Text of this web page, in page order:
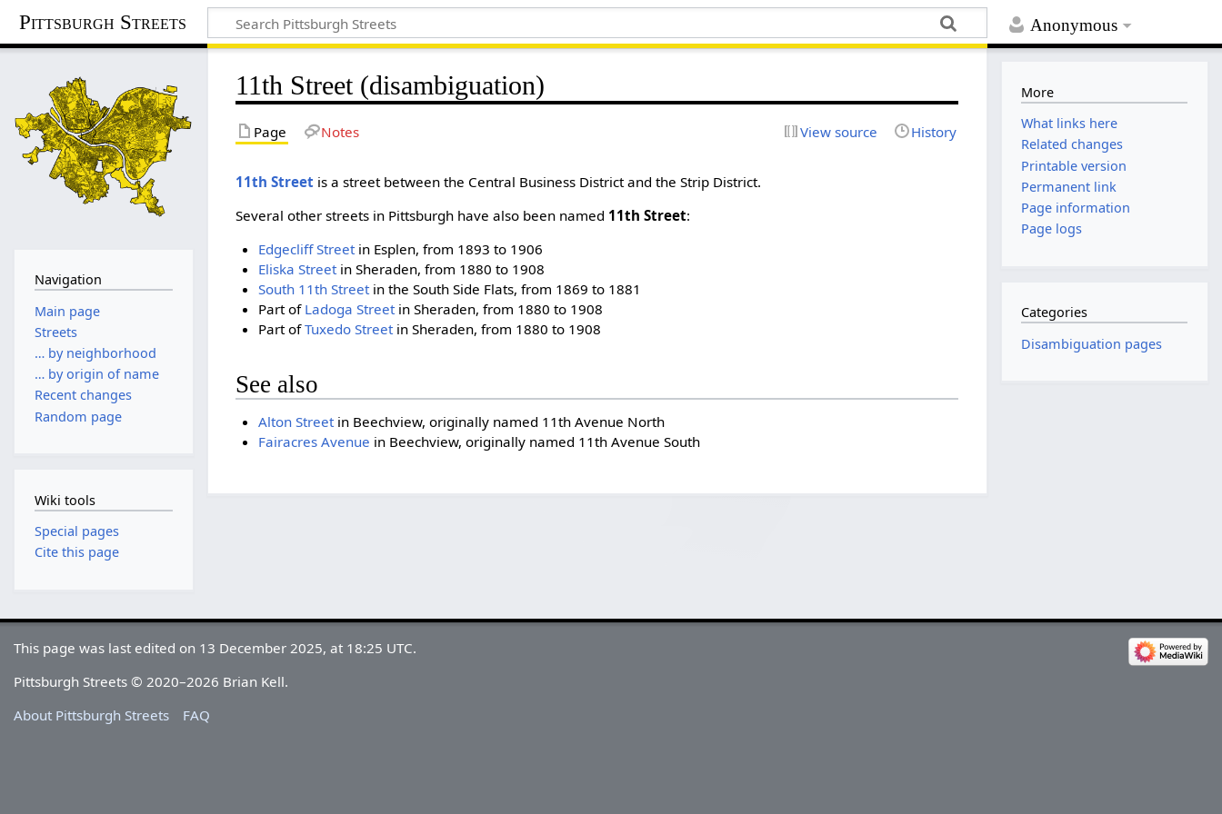
Anonymous
Pittsburgh Streets
11th Street (disambiguation)
Page Notes View source History
11th Street is a street between the Central Business District and the Strip District.
Several other streets in Pittsburgh have also been named 11th Street:
Edgecliff Streetin Esplen, from 1893 to 1906
Eliska Streetin Sheraden, from 1880 to 1908
South 11th Streetin the South Side Flats, from 1869 to 1881
Part of Ladoga Streetin Sheraden, from 1880 to 1908
Part ofTuxedo Streetin Sheraden, from 1880 to 1908
See also
Alton Streetin Beechview, originally named 11th Avenue North
Fairacres Avenue in Beechview, originally named 11th Avenue South
Navigation
Main page
Streets
… by neighborhood
… by origin of name
Recent changes
Random page
Wiki tools
Special pages
Cite this page
More
What links here
Related changes
Printable version
Permanent link
Page information
Page logs
Categories
Disambiguation pages
This page was last edited on 13 December 2025, at 18:25 UTC.
Pittsburgh Streets © 2020–2026 Brian Kell.
About Pittsburgh Streets
FAQ